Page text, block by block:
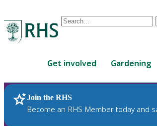
Conduct
are
up
and
Get involved Gardening
Join the RHS
Become an RHS Member today and
RHS Home Plants